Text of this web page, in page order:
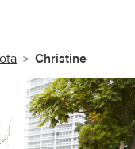
Christine